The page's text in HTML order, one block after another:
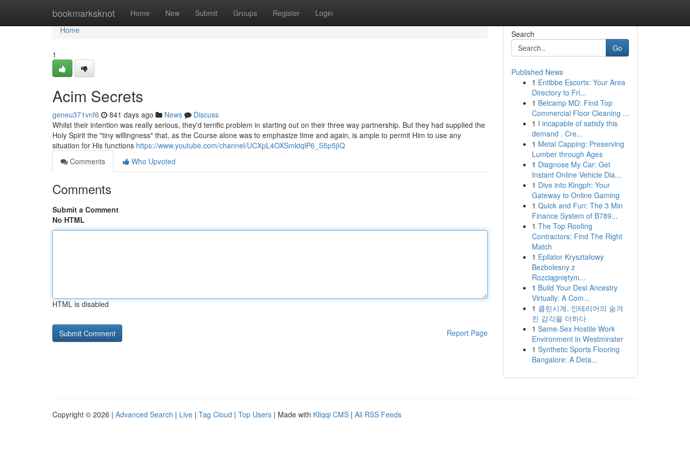
bookmarksknot Home New Submit Groups Register Login
Home
Home
1
Acim Secrets
geneu371vnf6 841 days ago News
Discuss
Whilst their intention was really serious, they'd terrific problem in starting out on their three way partnership. But they had supplied the
Holy Spirit the "tiny willingness" that, as the Course alone was to emphasize time and again, is ample to permit Him to use any
situation for His functions https://www.youtube.com/channel/UCXpL4OXSmktqlP6_S5p5jIQ
Comments
Who Upvoted
Comments
Submit a Comment
No HTML
HTML is disabled
Report Page
Search
Go
Published News
1 Entibbe Escorts: Your Area
Directory to Fri...
1 Belcamp MD: Find Top
Commercial Floor Cleaning ...
1 I incapable of satisfy this
demand . Cre...
1 Metal Capping: Preserving
Lumber through Ages
1 Diagnose My Car: Get
Instant Online Vehicle Dia...
1 Dive into Kingph: Your
Gateway to Online Gaming
1 Quick and Fun: The 3 Min
Finance System of B789...
1 The Top Roofing
Contractors: Find The Right
Match
1 Epilator Kryształowy
Bezbolesny z
Rozciągniętym...
1 Build Your Desi Ancestry
Virtually: A Com...
1 클린시계, 인테리어의 숨겨
진 감각을 더하다
1 Same-Sex Hostile Work
Environment in Westminster
1 Synthetic Sports Flooring
Bangalore: A Deta...
Copyright © 2026 | Advanced Search | Live | Tag Cloud | Top Users | Made with Kliqqi CMS | All RSS Feeds